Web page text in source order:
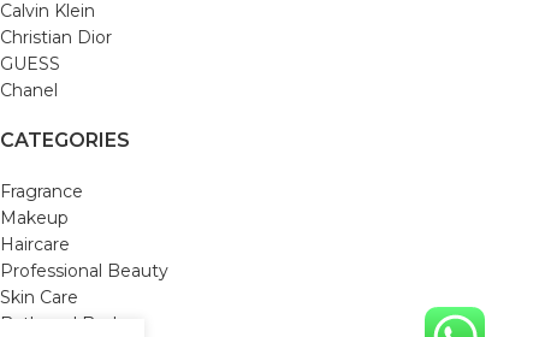
Calvin Klein
Christian Dior
GUESS
Chanel
CATEGORIES
Fragrance
Makeup
Haircare
Professional Beauty
Skin Care
Bath and Body